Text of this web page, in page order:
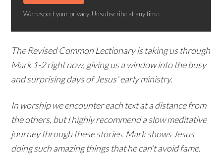
We respect your privacy. Unsubscribe at any time.
The Revised Common Lectionary is taking us through
Mark 1-2 right now, giving us a window into the busy
and surprising days of Jesus’ early ministry.
In worship we encounter each text at a distance from
the others, but I highly recommend a slow meditative
journey through these stories. Mark shows Jesus
doing such amazing things that he can’t avoid fame.